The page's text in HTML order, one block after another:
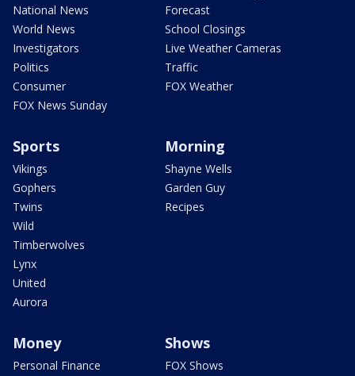
National News
World News
Investigators
Politics
Consumer
FOX News Sunday
Forecast
School Closings
Live Weather Cameras
Traffic
FOX Weather
Sports
Vikings
Gophers
Twins
Wild
Timberwolves
Lynx
United
Aurora
Morning
Shayne Wells
Garden Guy
Recipes
Money
Personal Finance
Shows
FOX Shows